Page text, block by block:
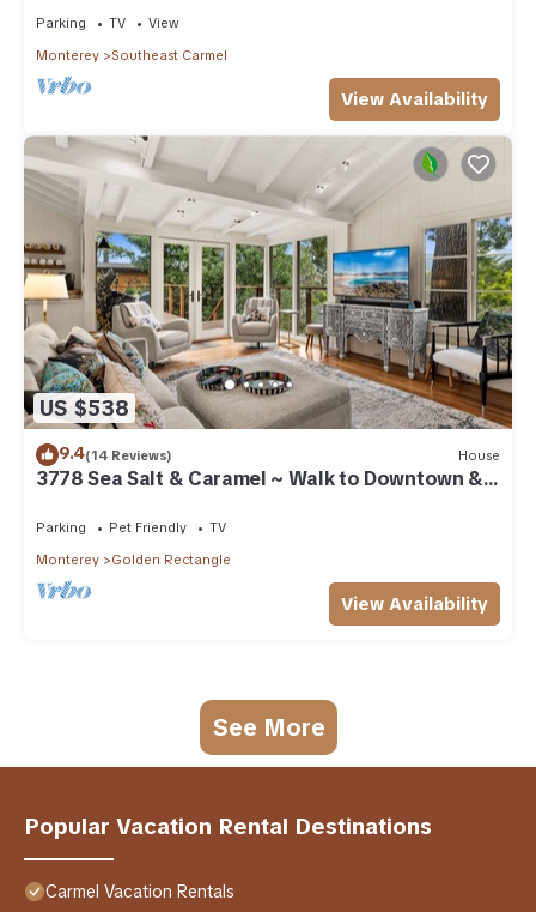
Parking TV
View
Monterey
Southeast Carmel
View Availability
US $538
9.4(14 Reviews) House
3778 Sea Salt & Caramel ~ Walk to Downtown &
Parking Pet Friendly
TV
Monterey
Golden Rectangle
View Availability
See More
Popular Vacation Rental Destinations
Carmel Vacation Rentals